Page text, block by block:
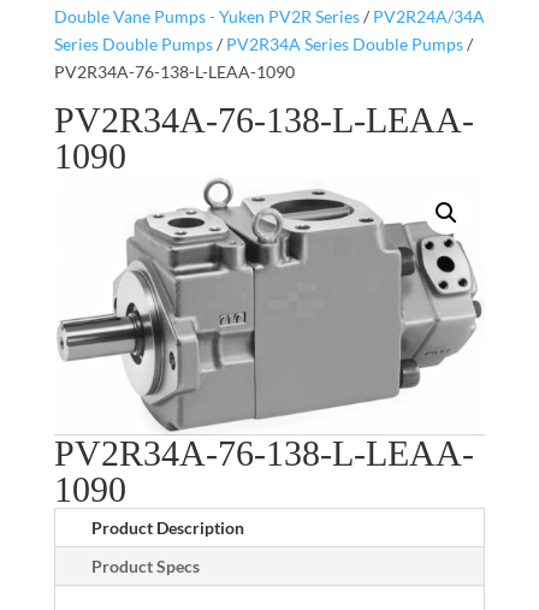
Double Vane Pumps - Yuken PV2R Series/ PV2R24A/34A
Series Double Pumps/ PV2R34A Series Double Pumps/
PV2R34A-76-138-L-LEAA-1090
PV2R34A-76-138-L-LEAA-
1090
PV2R34A-76-138-L-LEAA-
1090
Product Description
Product Specs